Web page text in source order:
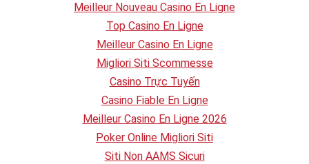
Meilleur Nouveau Casino En Ligne
Top Casino En Ligne
Meilleur Casino En Ligne
Migliori Siti Scommesse
Casino Trực Tuyến
Casino Fiable En Ligne
Meilleur Casino En Ligne 2026
Poker Online Migliori Siti
Siti Non AAMS Sicuri